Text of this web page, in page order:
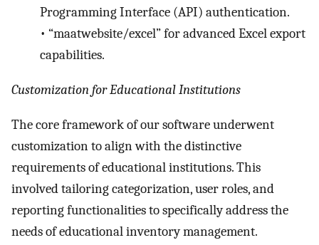
Programming Interface (API) authentication.
• “maatwebsite/excel” for advanced Excel export
capabilities.
Customization for Educational Institutions
The core framework of our software underwent
customization to align with the distinctive
requirements of educational institutions. This
involved tailoring categorization, user roles, and
reporting functionalities to specifically address the
needs of educational inventory management.